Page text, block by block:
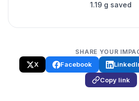
1.19 g saved
SHARE YOUR
X Facebook
Copy link